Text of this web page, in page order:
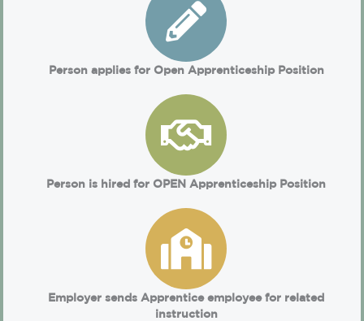
Person applies for Open Apprenticeship Position
Person is hired for OPEN Apprenticeship Position
Employer sends Apprentice employee for related
instruction